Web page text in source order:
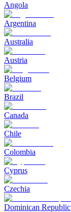
Angola
Argentina
Australia
Austria
Belgium
Brazil
Canada
Chile
Colombia
Cyprus
Czechia
Dominican Republic